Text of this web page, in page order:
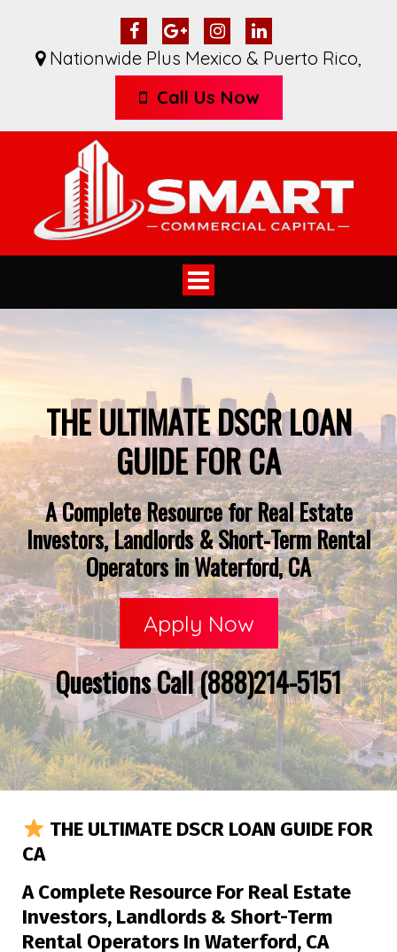
Nationwide Plus Mexico & Puerto Rico,
Call Us Now
Toggle
navigation
THE ULTIMATE DSCR LOAN
GUIDE FOR CA
A Complete Resource for Real Estate
Investors, Landlords & Short-Term Rental
Operators in Waterford, CA
Apply Now
Questions Call (888)214-5151
THE ULTIMATE DSCR LOAN GUIDE FOR
CA
A Complete Resource For Real Estate
Investors, Landlords & Short-Term
Rental Operators In Waterford, CA